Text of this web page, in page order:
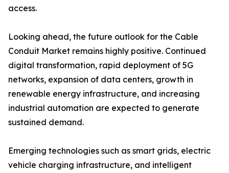
access.
Looking ahead, the future outlook for the Cable
Conduit Market remains highly positive. Continued
digital transformation, rapid deployment of 5G
networks, expansion of data centers, growth in
renewable energy infrastructure, and increasing
industrial automation are expected to generate
sustained demand.
Emerging technologies such as smart grids, electric
vehicle charging infrastructure, and intelligent